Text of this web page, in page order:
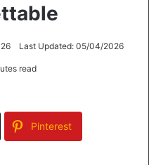
Last Updated: 05/04/2026
read
Pinterest